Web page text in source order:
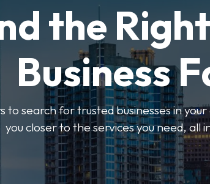
the
Business
to search for trusted businesses in
you closer to the services you need, all